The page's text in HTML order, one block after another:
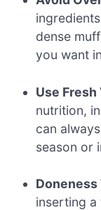
dense
you want
Use Fresh
nutrition,
can
season or
Doneness
inserting